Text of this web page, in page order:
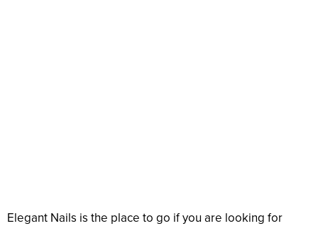
Elegant Nails is the place to go if you are looking for